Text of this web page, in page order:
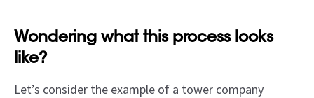
Wondering what this process looks
like?
Let’s consider the example of a tower company